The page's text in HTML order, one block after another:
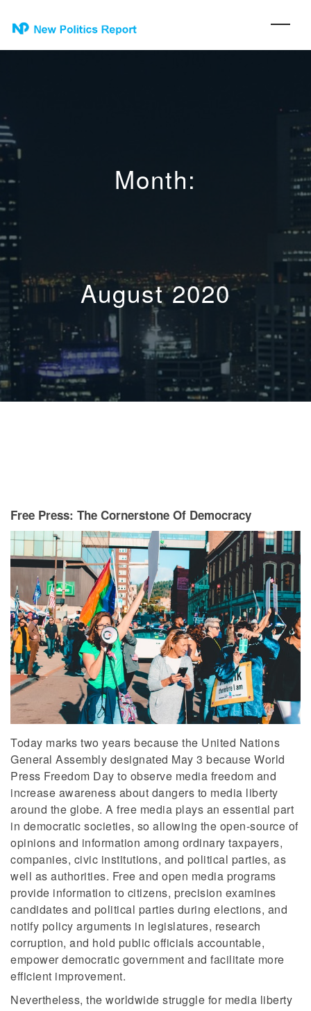
Month:
August 2020
Free Press: The Cornerstone Of Democracy
Today marks two years because the United Nations
General Assembly designated May 3 because World
Press Freedom Day to observe media freedom and
increase awareness about dangers to media liberty
around the globe. A free media plays an essential part
in democratic societies, so allowing the open-source of
opinions and information among ordinary taxpayers,
companies, civic institutions, and political parties, as
well as authorities. Free and open media programs
provide information to citizens, precision examines
candidates and political parties during elections, and
notify policy arguments in legislatures, research
corruption, and hold public officials accountable,
empower democratic government and facilitate more
efficient improvement.
Nevertheless, the worldwide struggle for media liberty